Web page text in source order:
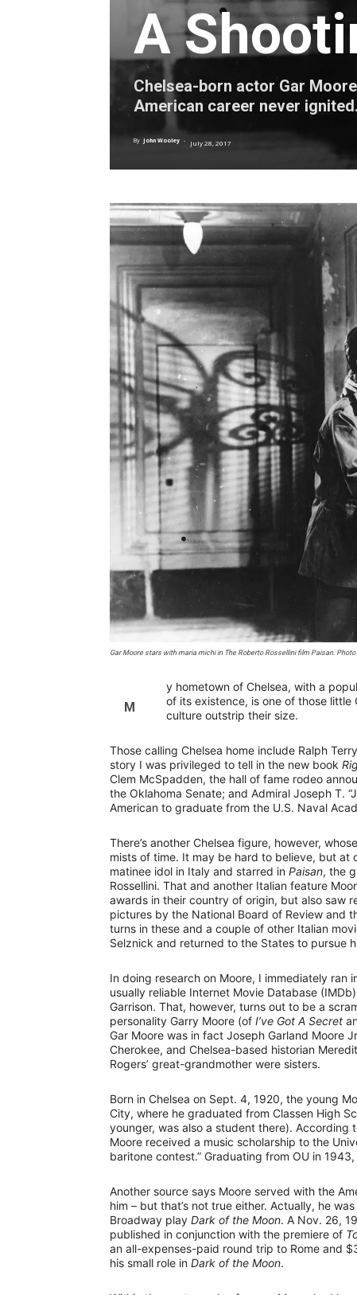
A
Chelsea-born actor Gar
American career never ignited.
By John Wooley - July 28, 2017
Gar Moore stars with maria michi in The Roberto Rossellini film Paisan.
M
y hometown of Chelsea, with a
of its existence, is one of those
culture outstrip their size.
Those calling Chelsea home include Ralph
story I was privileged to tell in the new book
Clem McSpadden, the hall of fame rodeo
the Oklahoma Senate; and Admiral Joseph T.
American to graduate from the U.S. Naval
There’s another Chelsea figure, however,
mists of time. It may be hard to believe, but at
matinee idol in Italy and starred in Paisan, the
Rossellini. That and another Italian feature
awards in their country of origin, but also saw
pictures by the National Board of Review and
turns in these and a couple of other Italian
Selznick and returned to the States to pursue
In doing research on Moore, I immediately
usually reliable Internet Movie Database
Garrison. That, however, turns out to be a
personality Garry Moore (of I’ve Got A Secret
Gar Moore was in fact Joseph Garland Moore
Cherokee, and Chelsea-based historian
Rogers’ great-grandmother were sisters.
Born in Chelsea on Sept. 4, 1920, the young
City, where he graduated from Classen High
younger, was also a student there). According
Moore received a music scholarship to the
baritone contest.” Graduating from OU in
Another source says Moore served with the
him – but that’s not true either. Actually, he
Broadway play Dark of the Moon. A Nov. 26,
published in conjunction with the premiere of
an all-expenses-paid round trip to Rome and
his small role in Dark of the Moon.